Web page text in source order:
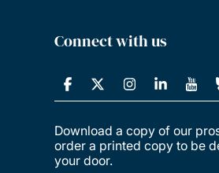
Connect with us
Download a copy of our
order a printed copy to be
your door.